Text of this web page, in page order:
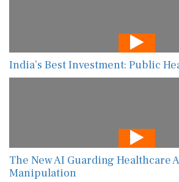
India’s Best Investment: Public
The New AI Guarding Healthcare
Manipulation